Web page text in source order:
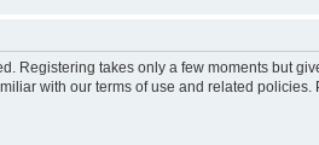
Registering takes only a few moments but
with our terms of use and related